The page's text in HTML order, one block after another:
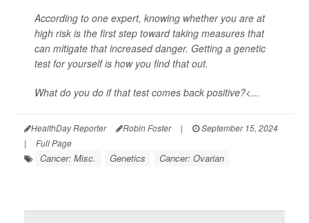
According to one expert, knowing whether you are at
high risk is the first step toward taking measures that
can mitigate that increased danger. Getting a genetic
test for yourself is how you find that out.
What do you do if that test comes back positive?<...
HealthDay Reporter Robin Foster |
September 15, 2024
|
Full Page
Cancer: Misc. Genetics Cancer: Ovarian